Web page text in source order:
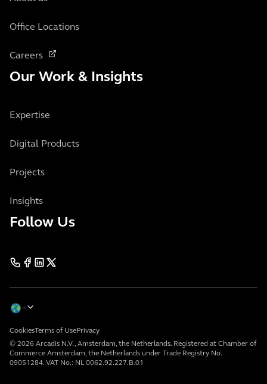
Office Locations
Careers
Our Work & Insights
Expertise
Digital Products
Projects
Insights
Follow Us
© 2026 Arcadis N.V., Amsterdam, the Netherlands. Registered at Chamber of
Commerce Amsterdam, the Netherlands under Trade Registry No.
09051284. VAT No.: NL 0062.92.227.B.01
CookiesTerms of UsePrivacy